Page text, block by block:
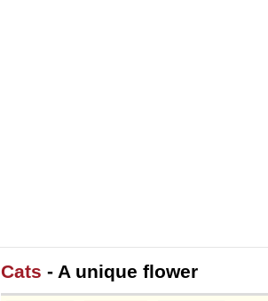
Cats - A unique flower